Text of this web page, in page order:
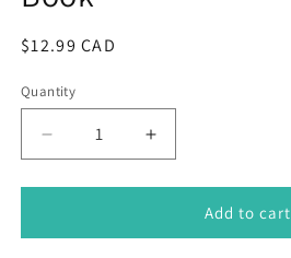
Regular
$12.99 CAD
Quantity
Decrease
quantity
for
Baby
Increase
quantity
for
Baby
Add to cart